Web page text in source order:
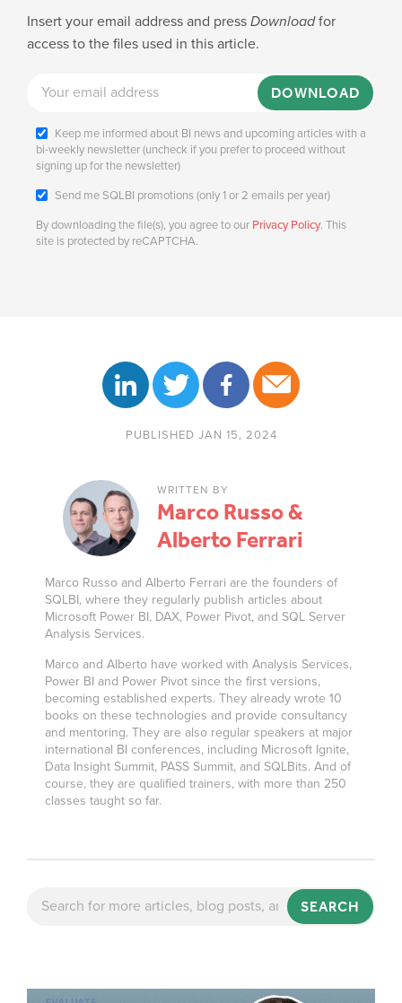
Insert your email address and press Downloadfor
access to the files used in this article.
DOWNLOAD
Keep me informed about BI news and upcoming articles with a
bi-weekly newsletter (uncheck if you prefer to proceed without
signing up for the newsletter)
Send me SQLBI promotions (only 1 or 2 emails per year)
By downloading the file(s), you agree to our Privacy Policy. This
site is protected by reCAPTCHA.
PUBLISHED JAN 15, 2024
WRITTEN BY
Marco Russo &
Alberto Ferrari
Marco Russo and Alberto Ferrari are the founders of
SQLBI, where they regularly publish articles about
Microsoft Power BI, DAX, Power Pivot, and SQL Server
Analysis Services.
Marco and Alberto have worked with Analysis Services,
Power BI and Power Pivot since the first versions,
becoming established experts. They already wrote 10
books on these technologies and provide consultancy
and mentoring. They are also regular speakers at major
international BI conferences, including Microsoft Ignite,
Data Insight Summit, PASS Summit, and SQLBits. And of
course, they are qualified trainers, with more than 250
classes taught so far.
SEARCH